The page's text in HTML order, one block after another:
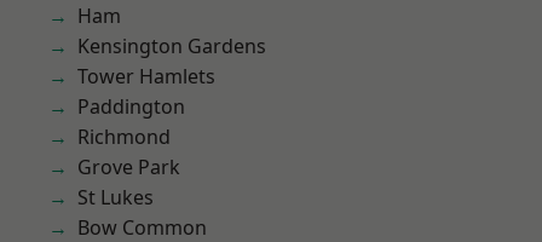
Ham
Kensington Gardens
Tower Hamlets
Paddington
Richmond
Grove Park
St Lukes
Bow Common